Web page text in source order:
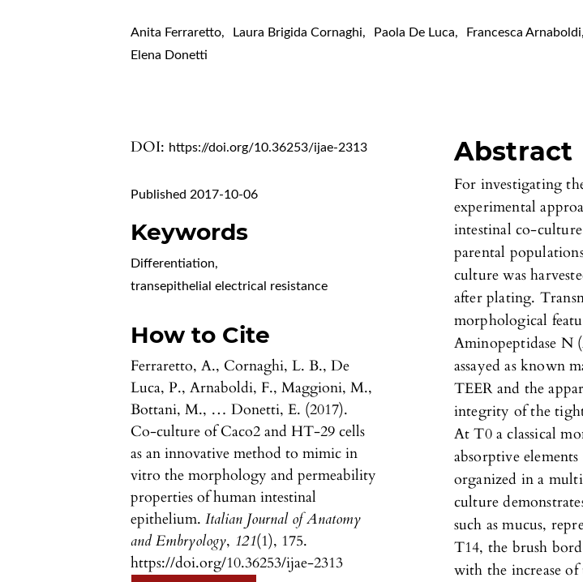
Anita Ferraretto, Laura Brigida Cornaghi, Paola De Luca, Francesca Arnaboldi,
Elena Donetti
DOI: https://doi.org/10.36253/ijae-2313
Published 2017-10-06
Keywords
Differentiation,
transepithelial electrical resistance
How to Cite
Ferraretto, A., Cornaghi, L. B., De
Luca, P., Arnaboldi, F., Maggioni, M.,
Bottani, M., … Donetti, E. (2017).
Co-culture of Caco2 and HT-29 cells
as an innovative method to mimic in
vitro the morphology and permeability
properties of human intestinal
epithelium.Italian Journal of Anatomy
and Embryology, 121(1), 175.
https://doi.org/10.36253/ijae-2313
Abstract
For investigating
experimental
intestinal co-
parental
culture was
after plating.
morphological
Aminopeptidase N
assayed as known
TEER and the
integrity of the
At T0 a classical
absorptive
organized in a
culture
such as mucus,
T14, the brush
with the increase